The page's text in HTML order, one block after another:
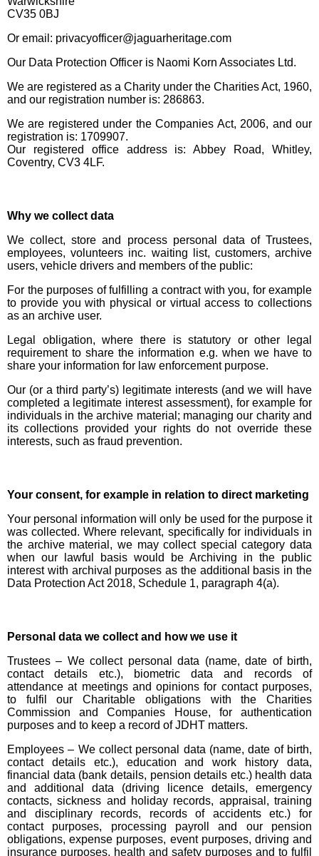
CV35 0BJ
Or email: privacyofficer@jaguarheritage.com
Our Data Protection Officer is Naomi Korn Associates Ltd.
We are registered as a Charity under the Charities Act, 1960,
and our registration number is: 286863.
We are registered under the Companies Act, 2006, and our
registration is: 1709907.
Our registered office address is: Abbey Road, Whitley,
Coventry, CV3 4LF.
Why we collect data
We collect, store and process personal data of Trustees,
employees, volunteers inc. waiting list, customers, archive
users, vehicle drivers and members of the public:
For the purposes of fulfilling a contract with you, for example
to provide you with physical or virtual access to collections
as an archive user.
Legal obligation, where there is statutory or other legal
requirement to share the information e.g. when we have to
share your information for law enforcement purpose.
Our (or a third party’s) legitimate interests (and we will have
completed a legitimate interest assessment), for example for
individuals in the archive material; managing our charity and
its collections provided your rights do not override these
interests, such as fraud prevention.
Your consent, for example in relation to direct marketing
Your personal information will only be used for the purpose it
was collected. Where relevant, specifically for individuals in
the archive material, we may collect special category data
when our lawful basis would be Archiving in the public
interest with archival purposes as the additional basis in the
Data Protection Act 2018, Schedule 1, paragraph 4(a).
Personal data we collect and how we use it
Trustees – We collect personal data (name, date of birth,
contact details etc.), biometric data and records of
attendance at meetings and opinions for contact purposes,
to fulfil our Charitable obligations with the Charities
Commission and Companies House, for authentication
purposes and to keep a record of JDHT matters.
Employees – We collect personal data (name, date of birth,
contact details etc.), education and work history data,
financial data (bank details, pension details etc.) health data
and additional data (driving licence details, emergency
contacts, sickness and holiday records, appraisal, training
and disciplinary records, records of accidents etc.) for
contact purposes, processing payroll and our pension
obligations, expense purposes, event purposes, driving and
insurance purposes, health and safety purposes and to fulfil